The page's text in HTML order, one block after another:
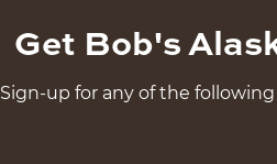
Get Bob's
Sign-up for any of the